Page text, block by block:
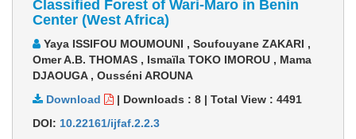
Classified Forest of Wari-Maro in Benin
Center (West Africa)
Yaya ISSIFOU MOUMOUNI , Soufouyane ZAKARI ,
Omer A.B. THOMAS , Ismaïla TOKO IMOROU , Mama
DJAOUGA , Ousséni AROUNA
Download
| Downloads : 8 | Total View : 4491
DOI: 10.22161/ijfaf.2.2.3